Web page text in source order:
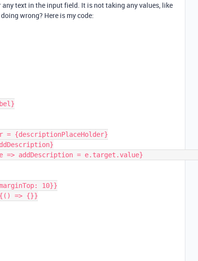
text in the input field. It is not taking any values, like
wrong? Here is my code: